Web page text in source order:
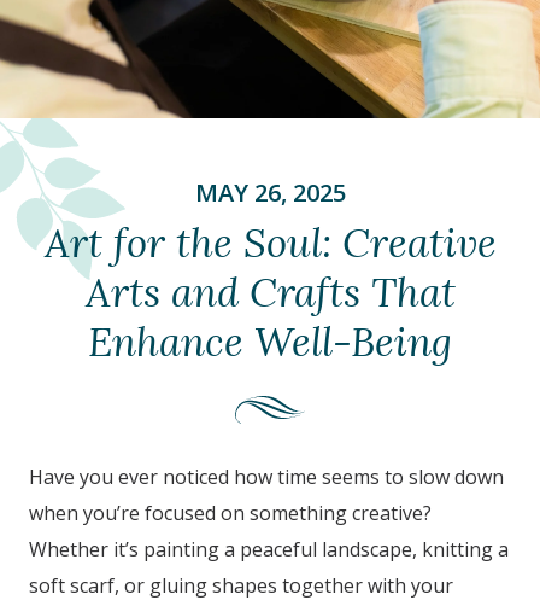
MAY 26, 2025
Art for the Soul: Creative
Arts and Crafts That
Enhance Well-Being
Have you ever noticed how time seems to slow down
when you’re focused on something creative?
Whether it’s painting a peaceful landscape, knitting a
soft scarf, or gluing shapes together with your